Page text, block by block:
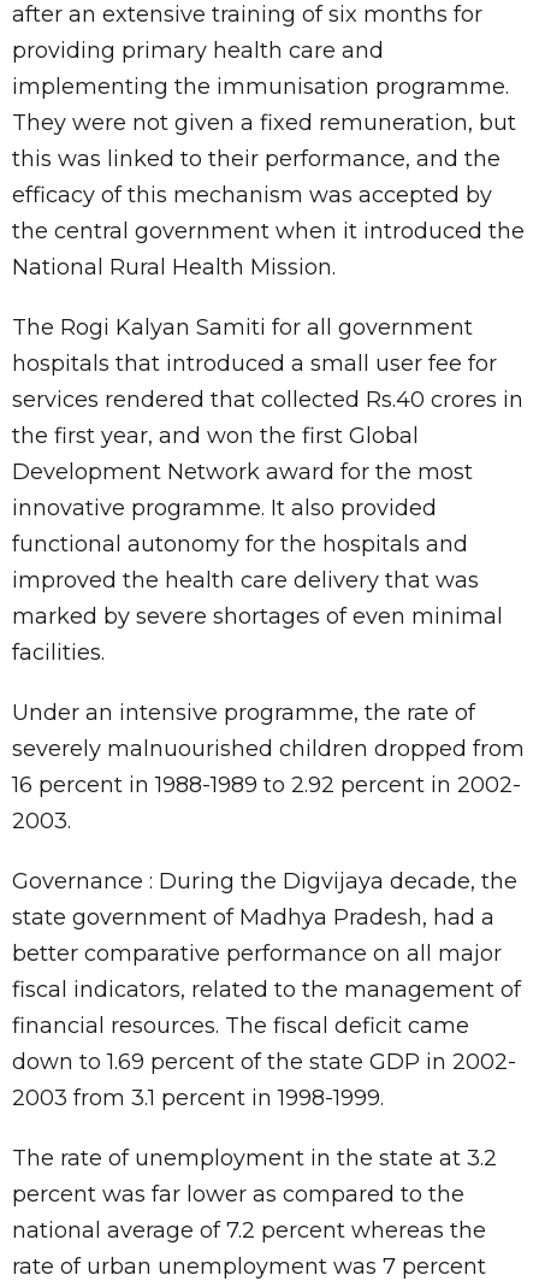
after an extensive training of six months for
providing primary health care and
implementing the immunisation programme.
They were not given a fixed remuneration, but
this was linked to their performance, and the
efficacy of this mechanism was accepted by
the central government when it introduced the
National Rural Health Mission.
The Rogi Kalyan Samiti for all government
hospitals that introduced a small user fee for
services rendered that collected Rs.40 crores in
the first year, and won the first Global
Development Network award for the most
innovative programme. It also provided
functional autonomy for the hospitals and
improved the health care delivery that was
marked by severe shortages of even minimal
facilities.
Under an intensive programme, the rate of
severely malnuourished children dropped from
16 percent in 1988-1989 to 2.92 percent in 2002-
2003.
Governance : During the Digvijaya decade, the
state government of Madhya Pradesh, had a
better comparative performance on all major
fiscal indicators, related to the management of
financial resources. The fiscal deficit came
down to 1.69 percent of the state GDP in 2002-
2003 from 3.1 percent in 1998-1999.
The rate of unemployment in the state at 3.2
percent was far lower as compared to the
national average of 7.2 percent whereas the
rate of urban unemployment was 7 percent